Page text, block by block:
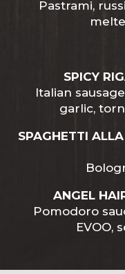
Pastrami,
SPICY
Italian
garlic,
SPAGHETTI
ANGEL
Pomodoro
EVOO,